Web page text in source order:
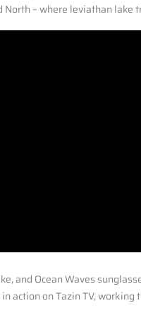
North – where leviathan
and Ocean Waves
action on Tazin TV,